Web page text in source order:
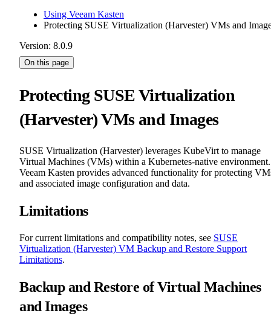
Using Veeam Kasten
Protecting SUSE Virtualization (Harvester) VMs and
Version: 8.0.9
On this page
Protecting SUSE Virtualization
(Harvester) VMs and Images
SUSE Virtualization (Harvester) leverages KubeVirt to manage
Virtual Machines (VMs) within a Kubernetes-native environment.
Veeam Kasten provides advanced functionality for protecting
and associated image configuration and data.
Limitations
For current limitations and compatibility notes, see SUSE
Virtualization (Harvester) VM Backup and Restore Support
Limitations.
Backup and Restore of Virtual Machines
and Images